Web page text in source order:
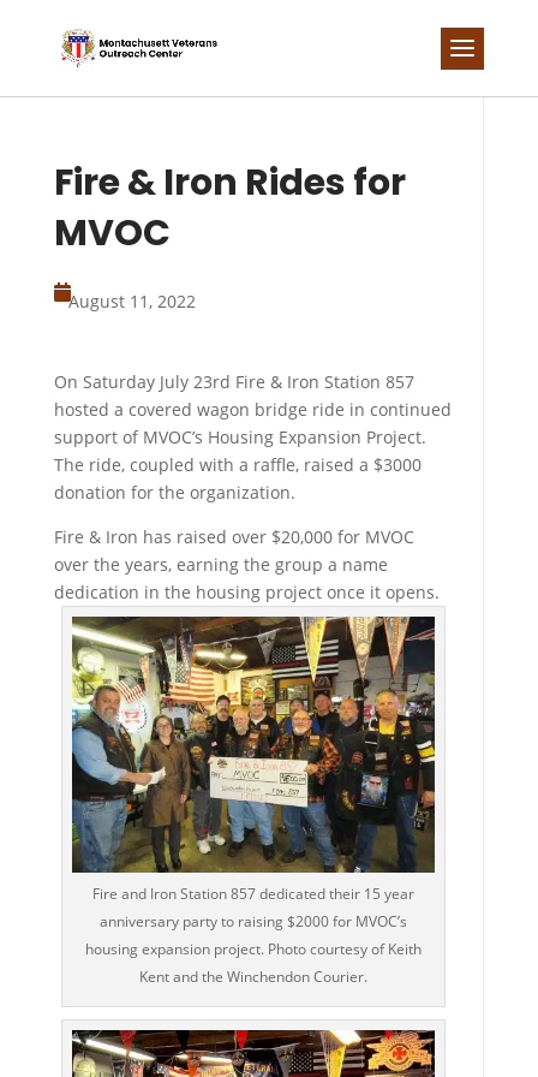
content
Fire & Iron Rides for
MVOC
August 11, 2022
On Saturday July 23rd Fire & Iron Station 857
hosted a covered wagon bridge ride in continued
support of MVOC’s Housing Expansion Project.
The ride, coupled with a raffle, raised a $3000
donation for the organization.
Fire & Iron has raised over $20,000 for MVOC
over the years, earning the group a name
dedication in the housing project once it opens.
Fire and Iron Station 857 dedicated their 15 year
anniversary party to raising $2000 for MVOC’s
housing expansion project. Photo courtesy of Keith
Kent and the Winchendon Courier.